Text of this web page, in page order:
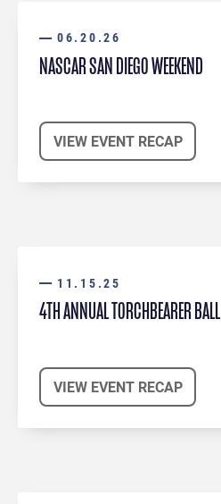
06.20.26
NASCAR SAN DIEGO WEEKEND
VIEW EVENT RECAP
11.15.25
4TH ANNUAL TORCHBEARER BALL
VIEW EVENT RECAP